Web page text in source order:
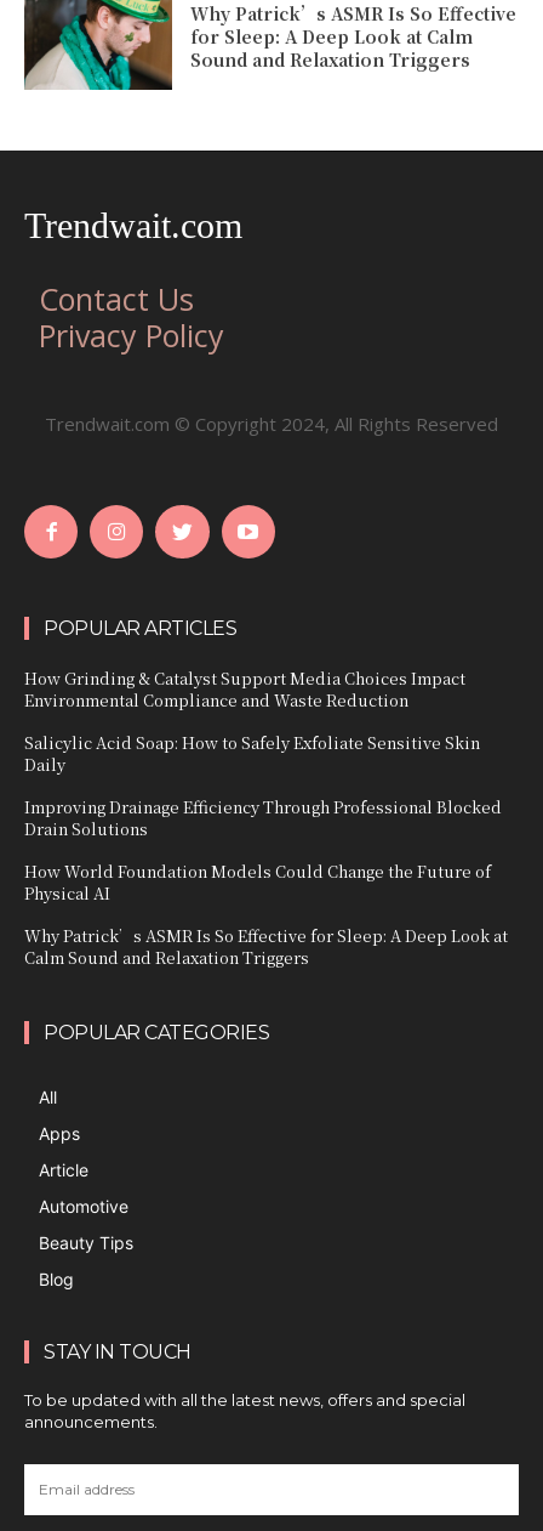
Why Patrick’s ASMR Is So Effective
for Sleep: A Deep Look at Calm
Sound and Relaxation Triggers
Trendwait.com
Contact Us
Privacy Policy
Trendwait.com © Copyright 2024, All Rights Reserved
POPULAR ARTICLES
How Grinding & Catalyst Support Media Choices Impact
Environmental Compliance and Waste Reduction
Salicylic Acid Soap: How to Safely Exfoliate Sensitive Skin
Daily
Improving Drainage Efficiency Through Professional Blocked
Drain Solutions
How World Foundation Models Could Change the Future of
Physical AI
Why Patrick’s ASMR Is So Effective for Sleep: A Deep Look at
Calm Sound and Relaxation Triggers
POPULAR CATEGORIES
All
Apps
Article
Automotive
Beauty Tips
Blog
STAY IN TOUCH
To be updated with all the latest news, offers and special
announcements.